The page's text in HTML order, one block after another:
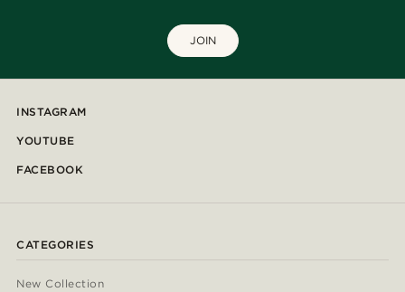
JOIN
INSTAGRAM
YOUTUBE
FACEBOOK
CATEGORIES
New Collection